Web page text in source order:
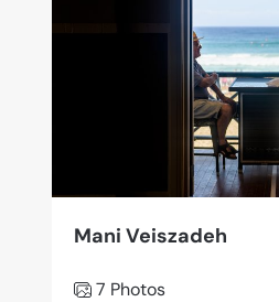
Mani Veiszadeh
7 Photos